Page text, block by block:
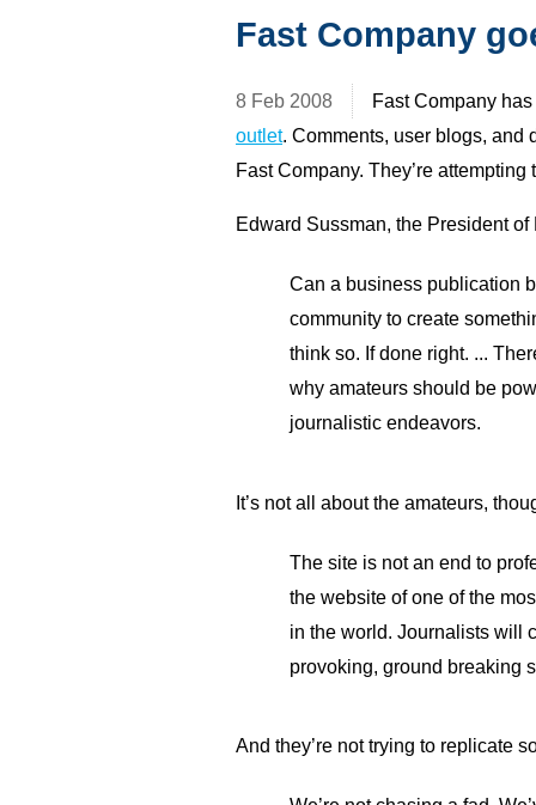
Fast Company
8 Feb 2008 Fast Company has
outlet. Comments, user blogs, and
Fast Company. They’re
Edward Sussman, the President of
Can a business publication
community to create
think so. If done right. ...
why amateurs should be
journalistic endeavors.
It’s not all about the amateurs,
The site is not an end to
the website of one of the
in the world. Journalists will
provoking, ground breaking
And they’re not trying to replicate